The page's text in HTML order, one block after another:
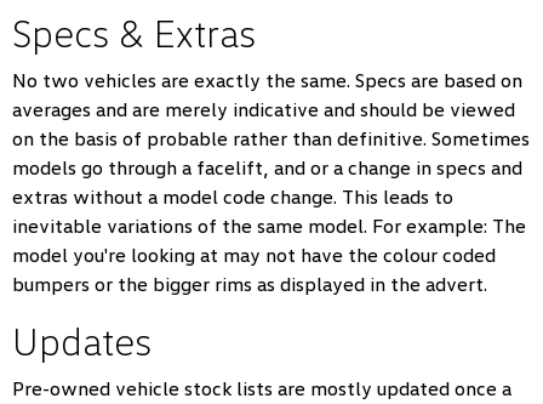
Specs & Extras
No two vehicles are exactly the same. Specs are based on
averages and are merely indicative and should be viewed
on the basis of probable rather than definitive. Sometimes
models go through a facelift, and or a change in specs and
extras without a model code change. This leads to
inevitable variations of the same model. For example: The
model you're looking at may not have the colour coded
bumpers or the bigger rims as displayed in the advert.
Updates
Pre-owned vehicle stock lists are mostly updated once a